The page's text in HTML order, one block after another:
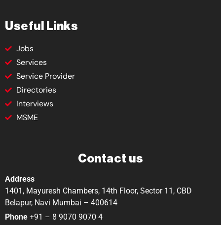
Useful Links
Jobs
Services
Service Provider
Directories
Interviews
MSME
Contact us
Address
1401, Mayuresh Chambers, 14th Floor, Sector 11, CBD
Belapur, Navi Mumbai – 400614
Phone +91 – 8 9070 9070 4